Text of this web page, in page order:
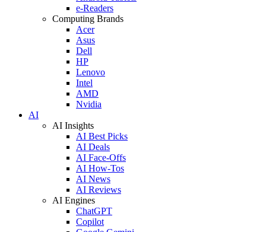
e-Readers
Computing Brands
Acer
Asus
Dell
HP
Lenovo
Intel
AMD
Nvidia
AI
AI Insights
AI Best Picks
AI Deals
AI Face-Offs
AI How-Tos
AI News
AI Reviews
AI Engines
ChatGPT
Copilot